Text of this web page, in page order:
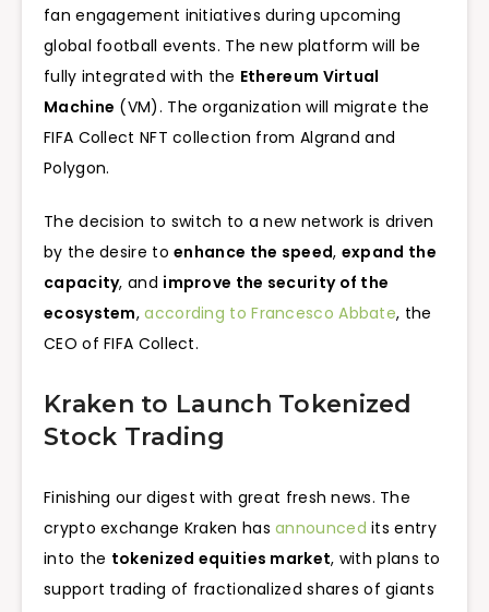
fan engagement initiatives during upcoming
global football events. The new platform will be
fully integrated with the Ethereum Virtual
Machine (VM). The organization will migrate the
FIFA Collect NFT collection from Algrand and
Polygon.
The decision to switch to a new network is driven
by the desire toenhance the speed, expand the
capacity, and improve the security of the
ecosystem,according to Francesco Abbate, the
CEO of FIFA Collect.
Kraken to Launch Tokenized
Stock Trading
Finishing our digest with great fresh news. The
crypto exchange Kraken hasannounced its entry
into the tokenized equities market, with plans to
support trading of fractionalized shares of giants